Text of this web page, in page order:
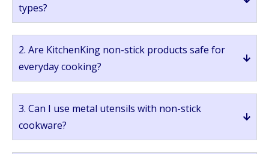
types?
2. Are KitchenKing non-stick products safe for
everyday cooking?
3. Can I use metal utensils with non-stick
cookware?